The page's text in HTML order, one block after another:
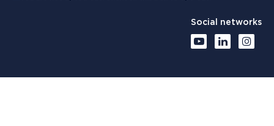
Social networks